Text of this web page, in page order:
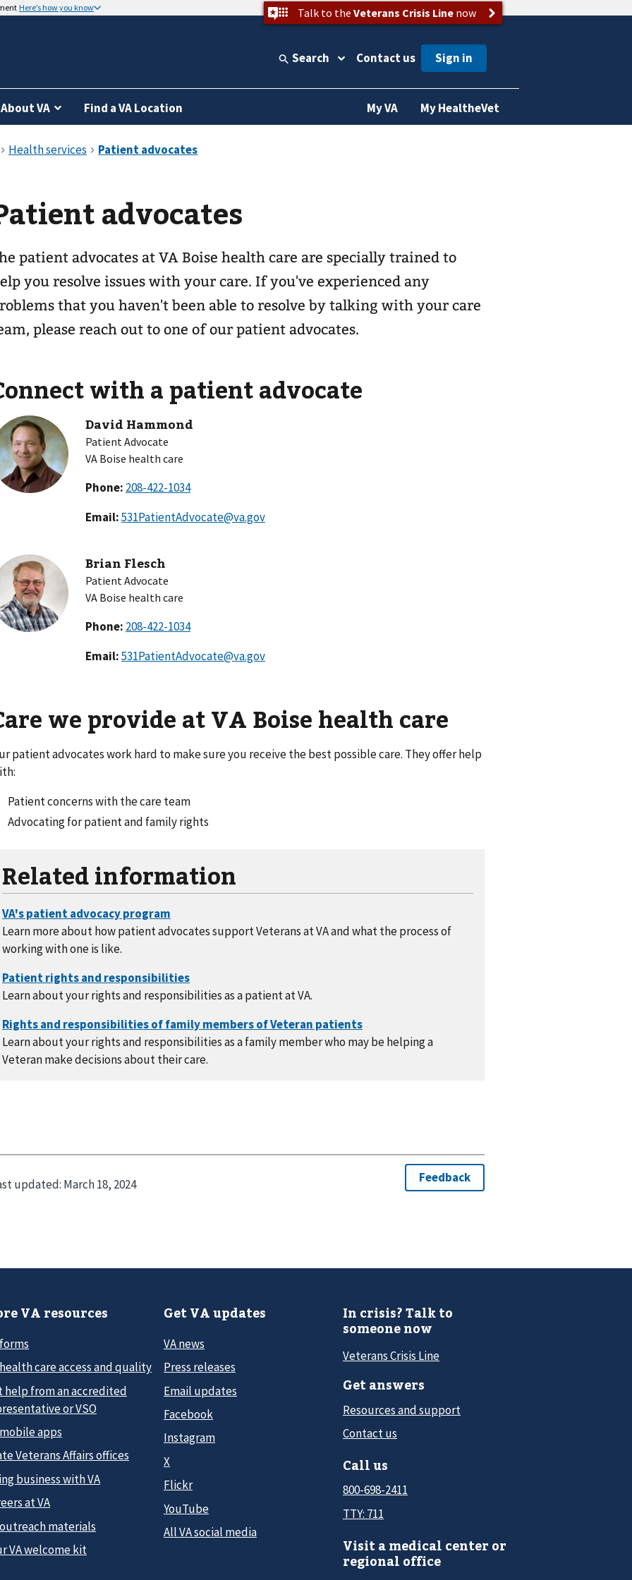
Here’s how you know Talk to the Veterans Crisis Linenow
Search Contact us
About VA Find a VA Location My VA My HealtheVet
advocates
patient advocates at VA Boise health care are specially trained to
you resolve issues with your care. If you've experienced any
that you haven't been able to resolve by talking with your care
please reach out to one of our patient advocates.
with a patient advocate
David Hammond
Patient Advocate
VA Boise health care
Phone:
Email:531PatientAdvocate@va.gov
Brian Flesch
Patient Advocate
VA Boise health care
Phone:
Email:531PatientAdvocate@va.gov
we provide at VA Boise health care
patient advocates work hard to make sure you receive the best possible care. They offer help
Patient concerns with the care team
Advocating for patient and family rights
Related information
Learn more about how patient advocates support Veterans at VA and what the process of
working with one is like.
Learn about your rights and responsibilities as a patient at VA.
Learn about your rights and responsibilities as a family member who may be helping a
Veteran make decisions about their care.
updated: March 18, 2024
VA resources
care access and quality
help from an accredited
or VSO
apps
Veterans Affairs offices
business with VA
at VA
materials
VA welcome kit
Get VA updates
VA news
Press releases
Email updates
Facebook
Instagram
X
Flickr
YouTube
All VA social media
In crisis? Talk to
someone now
Veterans Crisis Line
Get answers
Resources and support
Contact us
Call us
800-698-2411
TTY: 711
Visit a medical center or
regional office